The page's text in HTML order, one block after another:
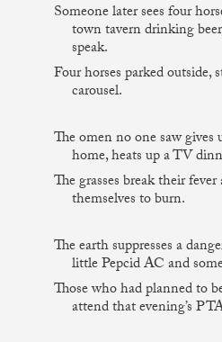
Someone later sees four
town tavern drinking
speak.
Four horses parked outside,
carousel.
The omen no one saw gives
home, heats up a TV
The grasses break their
themselves to burn.
The earth suppresses a
little Pepcid AC and
Those who had planned to
attend that evening’s